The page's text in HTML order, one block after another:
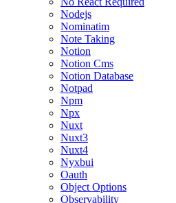
Nodejs
Nominatim
Note Taking
Notion
Notion Cms
Notion Database
Notpad
Npm
Npx
Nuxt
Nuxt3
Nuxt4
Nyxbui
Oauth
Object Options
Observability